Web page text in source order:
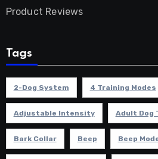
Product Reviews
Tags
2-Dog System 4 Training Modes
Adjustable Intensity Adult Dog
Bark Collar Beep Beep